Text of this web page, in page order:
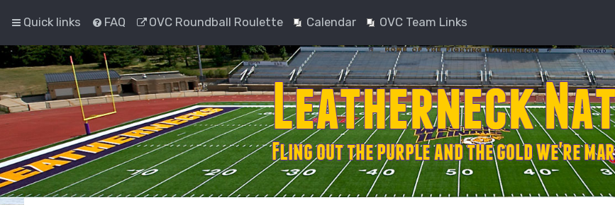
Quick links FAQ OVC Roundball Roulette Calendar OVC Team Links